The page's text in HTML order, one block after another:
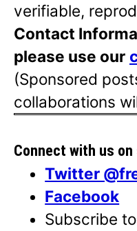
verifiable,
Contact
please use our
(Sponsored
collaborations
Connect with us
Twitter
Facebook
Subscribe